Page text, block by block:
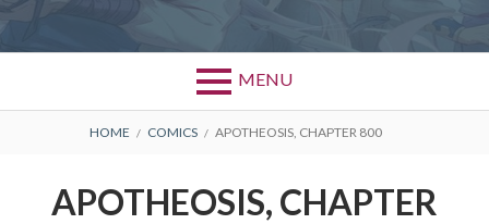
MENU
BREADCRUMBS
HOME COMICS APOTHEOSIS, CHAPTER 800
APOTHEOSIS, CHAPTER